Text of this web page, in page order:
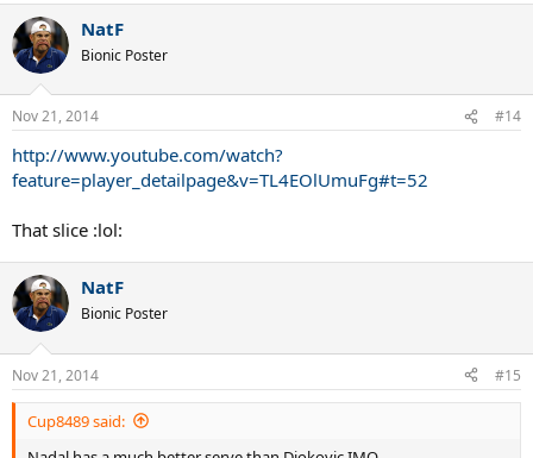
NatF
Bionic Poster
Nov 21, 2014 #14
http://www.youtube.com/watch?
feature=player_detailpage&v=TL4EOlUmuFg#t=52
That slice :lol:
NatF
Bionic Poster
Nov 21, 2014 #15
Cup8489 said: